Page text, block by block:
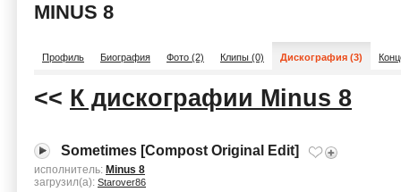
MINUS 8
Профиль Биография Фото (2) Клипы (0) Дискография (3)
<< К дискографии Minus 8
Sometimes [Compost Original Edit]
исполнитель: Minus 8
загрузил(а): Starover86